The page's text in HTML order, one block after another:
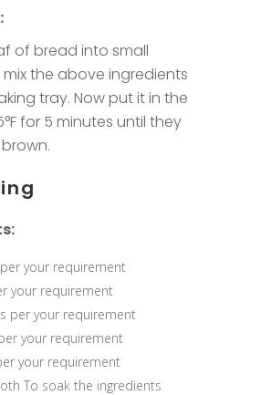
of bread into small
the above ingredients
tray. Now put it in the
for 5 minutes until they
per your requirement
your requirement
per your requirement
your requirement
your requirement
To soak the ingredients